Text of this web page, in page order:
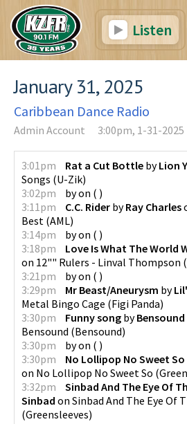
Listen
January 31, 2025
Caribbean Dance Radio
Admin Account 3:00pm, 1-31-2025
3:01pm Rat a Cut Bottle byLion
Songs (U-Zik)
3:02pm
byon ( )
3:11pm
C.C. Rider byRay Charles
Best (AML)
3:14pm
byon ( )
3:18pm
Love Is What The World
on 12"" Rulers - Linval Thompson (
3:21pm
byon ( )
3:29pm
Mr Beast/Aneurysm by
Metal Bingo Cage (Figi Panda)
3:30pm
Funny song byBensound
Bensound (Bensound)
3:30pm
byon ( )
3:30pm
No Lollipop No Sweet So
on No Lollipop No Sweet So (
3:32pm
Sinbad And The Eye Of
Sinbad on Sinbad And The Eye Of
(Greensleeves)